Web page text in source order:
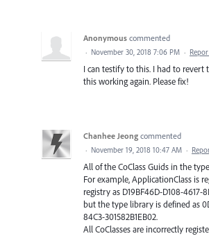
Anonymous commented
· November 30, 2018 7:06 PM ·
I can testify to this. I had to revert
this working again. Please fix!
Chanhee Jeong commented
· November 19, 2018 10:47 AM ·
All of the CoClass Guids in the
For example, ApplicationClass is
registry as D19BF46D-D108-4617-
but the type library is defined as
84C3-301582B1EB02.
All CoClasses are incorrectly